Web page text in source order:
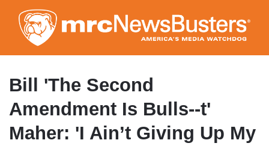
to
main
content
Bill 'The Second
Amendment Is Bulls--t'
Maher: 'I Ain’t Giving Up My